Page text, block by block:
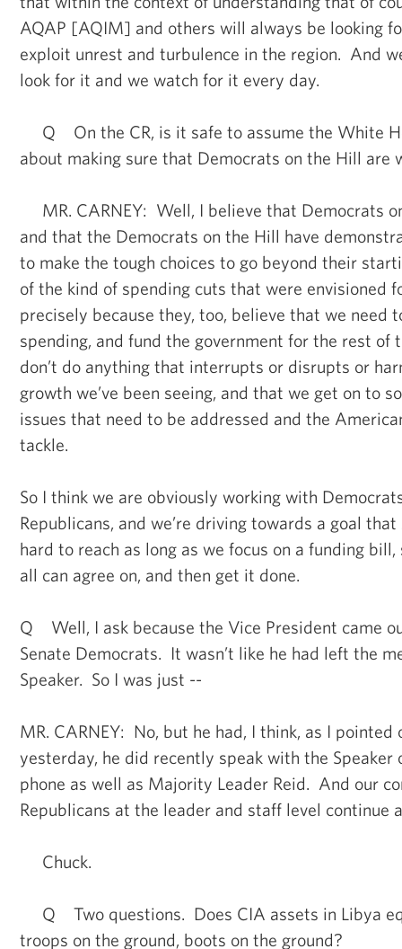
AQAP [AQIM] and others will always be looking
exploit unrest and turbulence in the region. And
look for it and we watch for it every day.
Q On the CR, is it safe to assume the White
about making sure that Democrats on the Hill are
MR. CARNEY: Well, I believe that Democrats
and that the Democrats on the Hill have
to make the tough choices to go beyond their
of the kind of spending cuts that were envisioned
precisely because they, too, believe that we need
spending, and fund the government for the rest of
don’t do anything that interrupts or disrupts or
growth we’ve been seeing, and that we get on to
issues that need to be addressed and the
tackle.
So I think we are obviously working with
Republicans, and we’re driving towards a goal
hard to reach as long as we focus on a funding
all can agree on, and then get it done.
Q Well, I ask because the Vice President came
Senate Democrats. It wasn’t like he had left the
Speaker. So I was just --
MR. CARNEY: No, but he had, I think, as I pointed
yesterday, he did recently speak with the Speaker
phone as well as Majority Leader Reid. And our
Republicans at the leader and staff level continue
Chuck.
Q Two questions. Does CIA assets in Libya
troops on the ground, boots on the ground?